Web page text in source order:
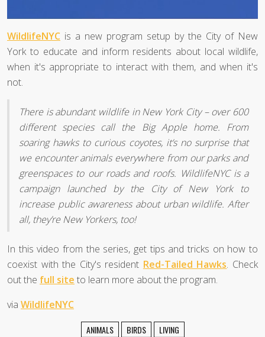
WildlifeNYC is a new program setup by the City of New
York to educate and inform residents about local wildlife,
when it's appropriate to interact with them, and when it's
not.
There is abundant wildlife in New York City – over 600
different species call the Big Apple home. From
soaring hawks to curious coyotes, it’s no surprise that
we encounter animals everywhere from our parks and
greenspaces to our roads and roofs. WildlifeNYC is a
campaign launched by the City of New York to
increase public awareness about urban wildlife. After
all, they’re New Yorkers, too!
In this video from the series, get tips and tricks on how to
coexist with the City's resident Red-Tailed Hawks. Check
out the full site to learn more about the program.
via WildlifeNYC
ANIMALS BIRDS LIVING